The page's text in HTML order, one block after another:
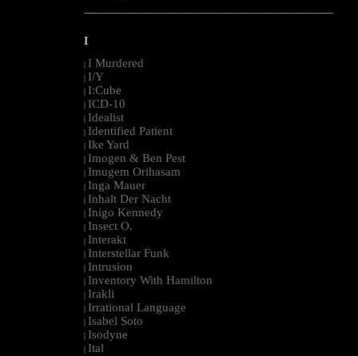
--------------------------------------------------------------------------------------------------------
I
I Murdered
I/Y
I:Cube
ICD-10
Idealist
Identified Patient
Ike Yard
Imogen & Ben Pest
Imugem Orihasam
Inga Mauer
Inhalt Der Nacht
Inigo Kennedy
Insect O.
Interakt
Interstellar Funk
Intrusion
Inventory With Hamilton
Irakli
Irrational Language
Isabel Soto
Isodyne
Ital